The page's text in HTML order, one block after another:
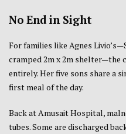
No End in Sight
For families like Agnes
cramped 2m x 2m shelter—the
entirely. Her five sons share a
first meal of the day.
Back at Amusait Hospital,
tubes. Some are discharged